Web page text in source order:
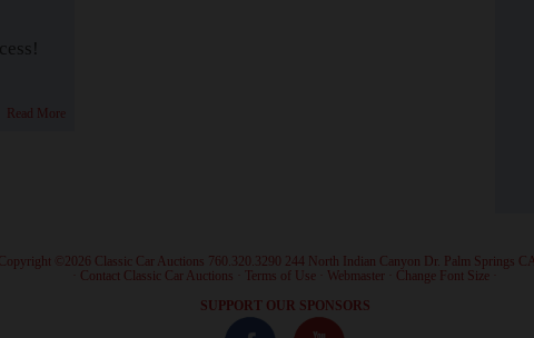
Read More
Copyright ©2026 Classic Car Auctions 760.320.3290 244 North Indian Canyon Dr. Palm Springs
Contact Classic Car Auctions Terms of Use Webmaster Change Font Size
SUPPORT OUR SPONSORS